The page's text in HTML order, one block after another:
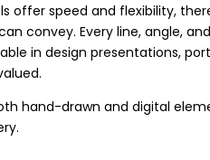
offer speed and flexibility,
convey. Every line, angle,
in design presentations,
hand-drawn and digital